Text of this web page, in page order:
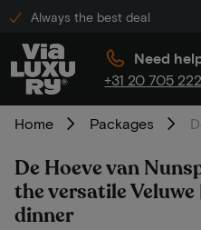
Always the best deal
Need
+31 20 705
Home Packages
De Hoeve van
the versatile
dinner